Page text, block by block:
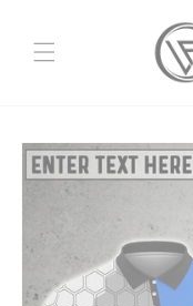
Skip to
product
information